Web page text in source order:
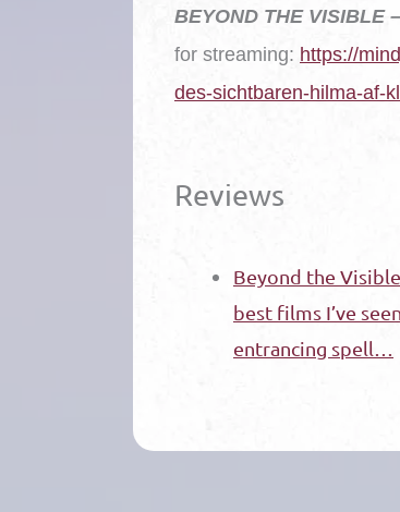
BEYOND THE VISIBLE
for streaming: https://
des-sichtbaren-hilma-af-
Reviews
Beyond the
best films I’ve
entrancing spell…